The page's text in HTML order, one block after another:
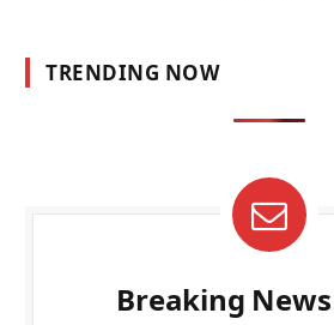
TRENDING NOW
Breaking